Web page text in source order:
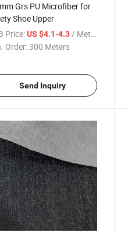
Grs PU Microfiber for
Shoe Upper
Price: US $4.1-4.3/ Meter
Order:300 Meters
Send Inquiry